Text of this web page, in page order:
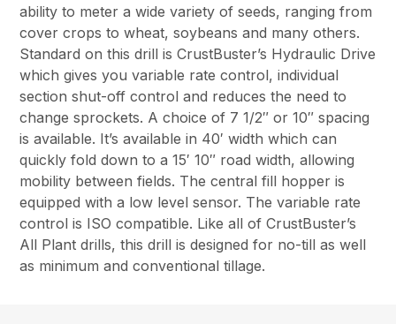
ability to meter a wide variety of seeds, ranging from
cover crops to wheat, soybeans and many others.
Standard on this drill is CrustBuster’s Hydraulic Drive
which gives you variable rate control, individual
section shut-off control and reduces the need to
change sprockets. A choice of 7 1/2″ or 10″ spacing
is available. It’s available in 40′ width which can
quickly fold down to a 15′ 10″ road width, allowing
mobility between fields. The central fill hopper is
equipped with a low level sensor. The variable rate
control is ISO compatible. Like all of CrustBuster’s
All Plant drills, this drill is designed for no-till as well
as minimum and conventional tillage.